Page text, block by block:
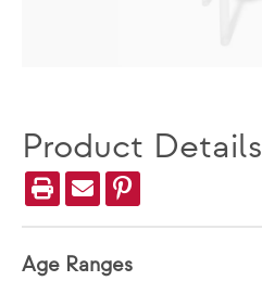
Product Details
Age Ranges